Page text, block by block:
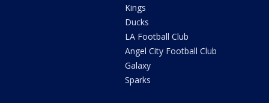
Kings
Ducks
LA Football Club
Angel City Football Club
Galaxy
Sparks